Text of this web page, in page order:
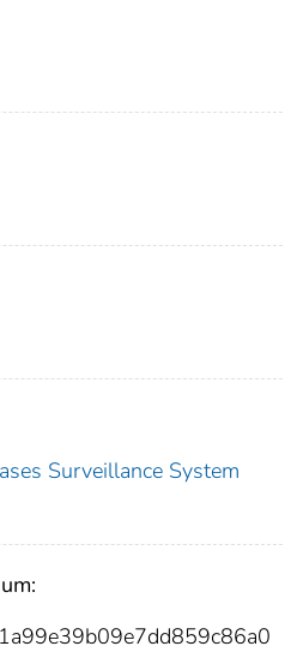
Surveillance System